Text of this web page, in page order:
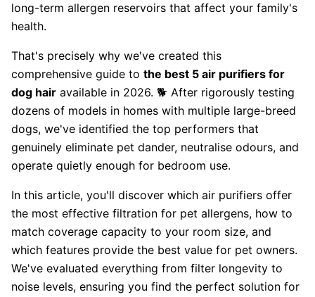
long-term allergen reservoirs that affect your family's
health.
That's precisely why we've created this
comprehensive guide to the best 5 air purifiers for
dog hair available in 2026. 🐕 After rigorously testing
dozens of models in homes with multiple large-breed
dogs, we've identified the top performers that
genuinely eliminate pet dander, neutralise odours, and
operate quietly enough for bedroom use.
In this article, you'll discover which air purifiers offer
the most effective filtration for pet allergens, how to
match coverage capacity to your room size, and
which features provide the best value for pet owners.
We've evaluated everything from filter longevity to
noise levels, ensuring you find the perfect solution for